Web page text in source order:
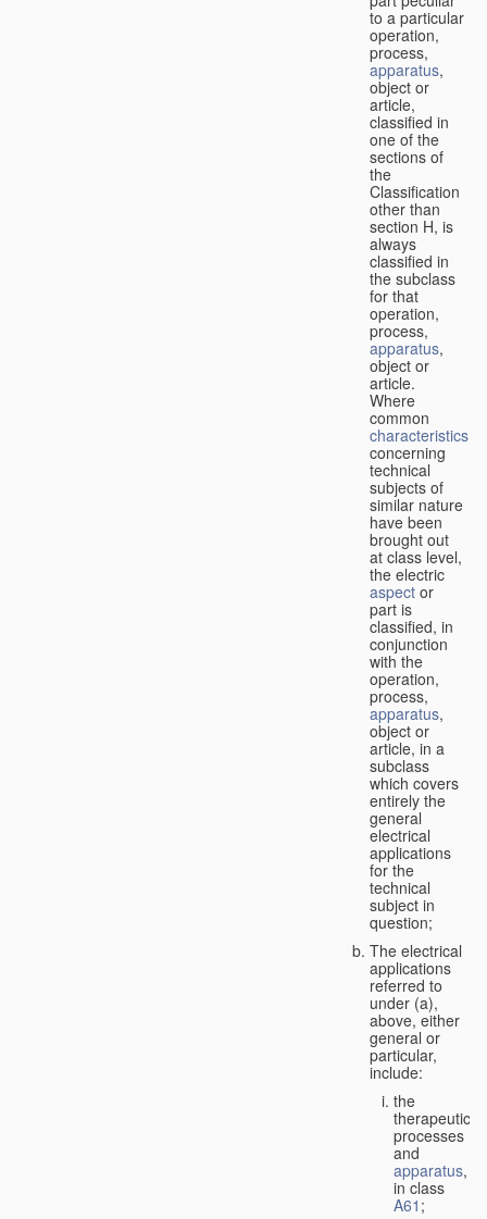
to a particular
operation,
process,
apparatus,
object or
article,
classified in
one of the
sections of
the
Classification
other than
section H, is
always
classified in
the subclass
for that
operation,
process,
apparatus,
object or
article.
Where
common
characteristics
concerning
technical
subjects of
similar nature
have been
brought out
at class level,
the electric
aspect or
part is
classified, in
conjunction
with the
operation,
process,
apparatus,
object or
article, in a
subclass
which covers
entirely the
general
electrical
applications
for the
technical
subject in
question;
The electrical
applications
referred to
under (a),
above, either
general or
particular,
include:
the
therapeutic
processes
and
apparatus,
in class
A61 ;